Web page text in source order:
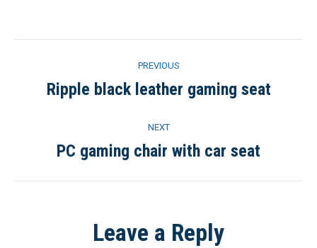
navigation
PREVIOUS
Previous
Ripple black leather gaming seat
NEXT
Next
PC gaming chair with car seat
Leave a Reply